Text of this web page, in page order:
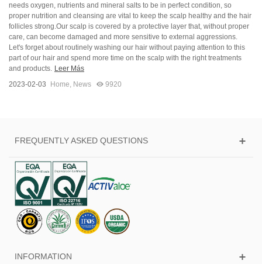
needs oxygen, nutrients and mineral salts to be in perfect condition, so
proper nutrition and cleansing are vital to keep the scalp healthy and the hair
follicles strong.Our scalp is covered by a protective layer that, without proper
care, can become damaged and more sensitive to external aggressions.
Let's forget about routinely washing our hair without paying attention to this
part of our hair and spend more time on the scalp with the right treatments
and products. Leer Más
2023-02-03
Home, News 9920
FREQUENTLY ASKED QUESTIONS
INFORMATION